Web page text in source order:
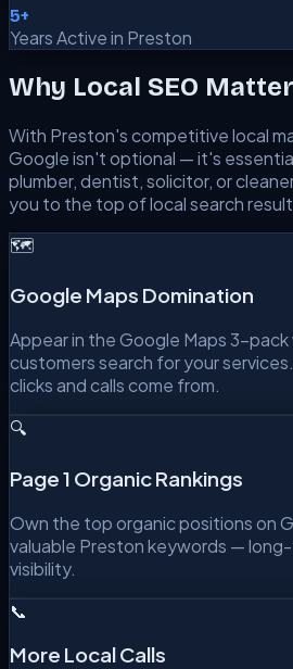
5+
Years Active in Preston
Why Local SEO
With Preston's competitive local
Google isn't optional — it's
plumber, dentist, solicitor, or
you to the top of local search
🗺️
Google Maps Domination
Appear in the Google Maps 3-
customers search for your
clicks and calls come from.
🔍
Page 1 Organic Rankings
Own the top organic positions on
valuable Preston keywords —
visibility.
📞
More Local Calls